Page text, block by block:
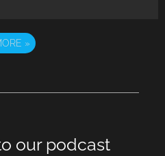
»
our podcast